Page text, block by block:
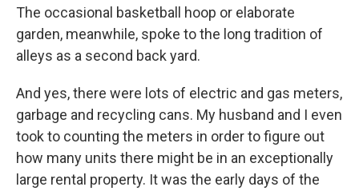
The occasional basketball hoop or elaborate
garden, meanwhile, spoke to the long tradition of
alleys as a second back yard.
And yes, there were lots of electric and gas meters,
garbage and recycling cans. My husband and I even
took to counting the meters in order to figure out
how many units there might be in an exceptionally
large rental property. It was the early days of the